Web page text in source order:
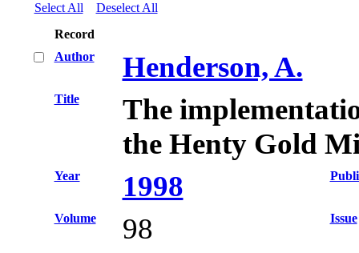
Select All
Deselect All
Record
Author
Henderson, A.
Title
The
the Henty Gold
Year 1998
Volume 98 Issue